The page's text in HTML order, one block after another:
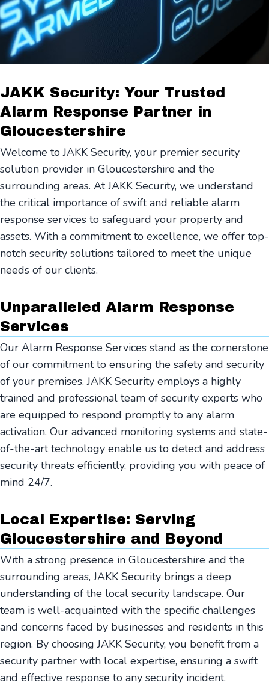
JAKK Security: Your Trusted
Alarm Response Partner in
Gloucestershire
Welcome to JAKK Security, your premier security
solution provider in Gloucestershire and the
surrounding areas. At JAKK Security, we understand
the critical importance of swift and reliable alarm
response services to safeguard your property and
assets. With a commitment to excellence, we offer top-
notch security solutions tailored to meet the unique
needs of our clients.
Unparalleled Alarm Response
Services
Our Alarm Response Services stand as the cornerstone
of our commitment to ensuring the safety and security
of your premises. JAKK Security employs a highly
trained and professional team of security experts who
are equipped to respond promptly to any alarm
activation. Our advanced monitoring systems and state-
of-the-art technology enable us to detect and address
security threats efficiently, providing you with peace of
mind 24/7.
Local Expertise: Serving
Gloucestershire and Beyond
With a strong presence in Gloucestershire and the
surrounding areas, JAKK Security brings a deep
understanding of the local security landscape. Our
team is well-acquainted with the specific challenges
and concerns faced by businesses and residents in this
region. By choosing JAKK Security, you benefit from a
security partner with local expertise, ensuring a swift
and effective response to any security incident.